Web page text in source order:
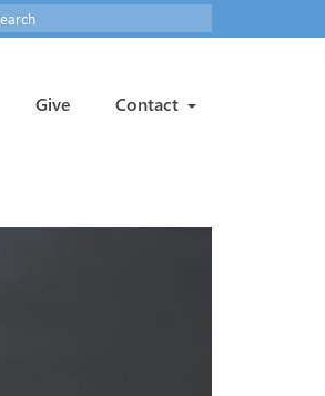
Give Contact